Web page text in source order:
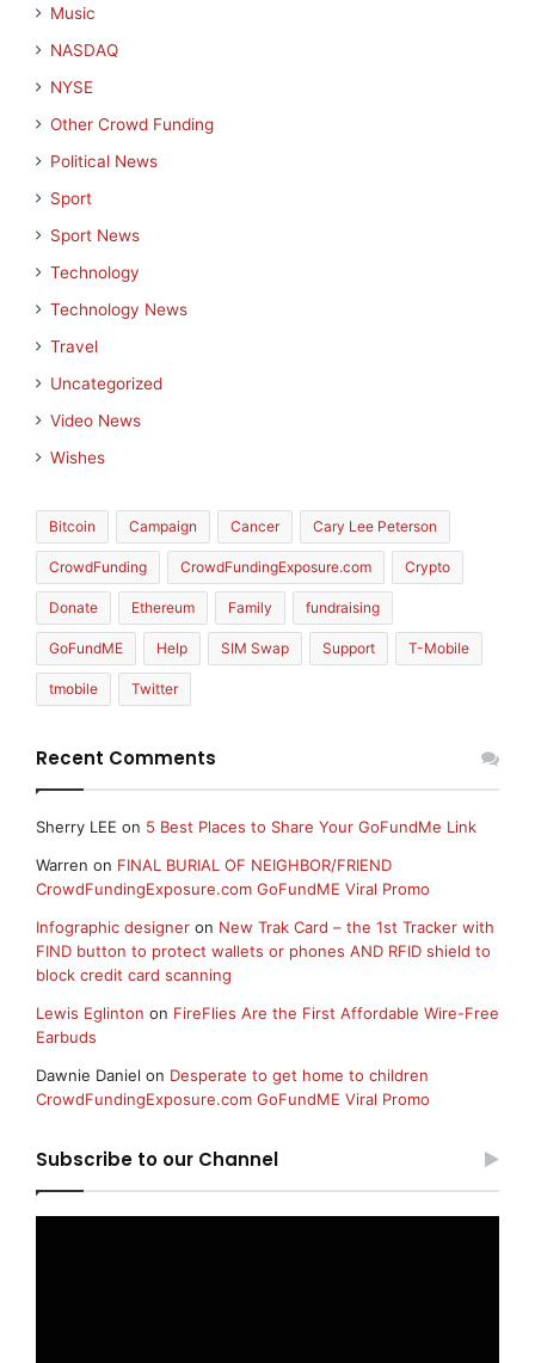
Music
NASDAQ
NYSE
Other Crowd Funding
Political News
Sport
Sport News
Technology
Technology News
Travel
Uncategorized
Video News
Wishes
Bitcoin Campaign Cancer Cary Lee Peterson
CrowdFunding CrowdFundingExposure.com Crypto
Donate Ethereum Family fundraising
GoFundME Help SIM Swap Support T-Mobile
tmobile Twitter
Recent Comments
Sherry LEE on 5 Best Places to Share Your GoFundMe Link
Warren on FINAL BURIAL OF NEIGHBOR/FRIEND
CrowdFundingExposure.com GoFundME Viral Promo
Infographic designer on New Trak Card – the 1st Tracker with
FIND button to protect wallets or phones AND RFID shield to
block credit card scanning
Lewis Eglinton on FireFlies Are the First Affordable Wire-Free
Earbuds
Dawnie Daniel on Desperate to get home to children
CrowdFundingExposure.com GoFundME Viral Promo
Subscribe to our Channel